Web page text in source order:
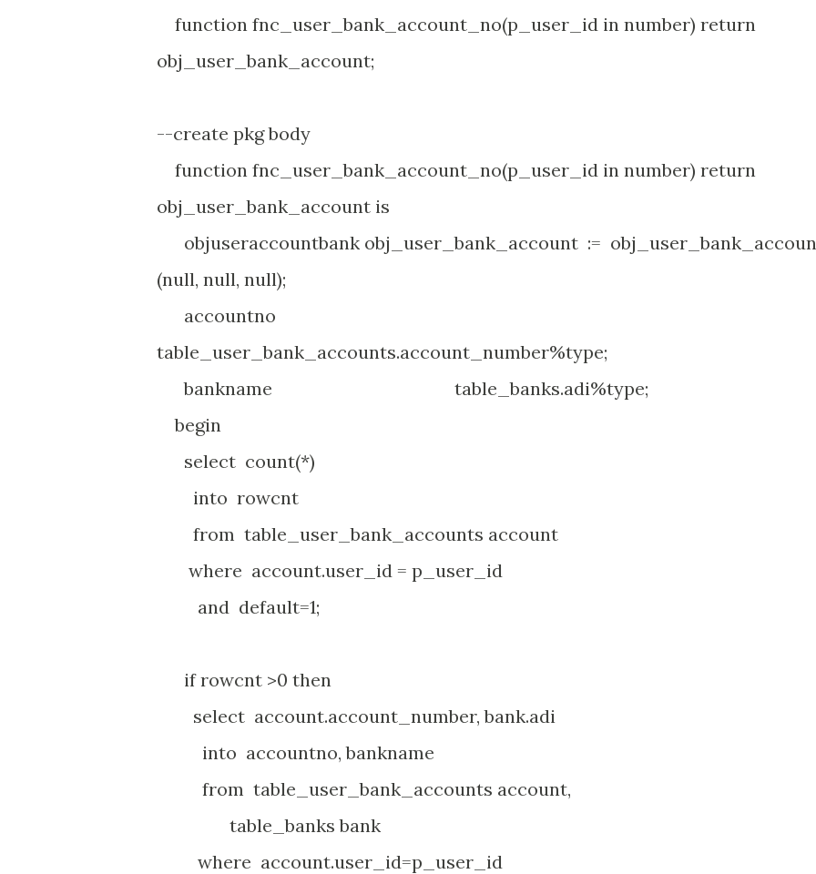
function fnc_user_bank_account_no(p_user_id in number) return
obj_user_bank_account;
--create pkg body
function fnc_user_bank_account_no(p_user_id in number) return
obj_user_bank_account is
objuseraccountbank obj_user_bank_account :=
(null, null, null);
accountno
table_user_bank_accounts.account_number%type;
bankname table_banks.adi%type;
begin
select count(*)
into rowcnt
from table_user_bank_accounts account
where account.user_id = p_user_id
and default=1;
if rowcnt >0 then
select account.account_number, bank.adi
into accountno, bankname
from table_user_bank_accounts account,
table_banks bank
where account.user_id=p_user_id